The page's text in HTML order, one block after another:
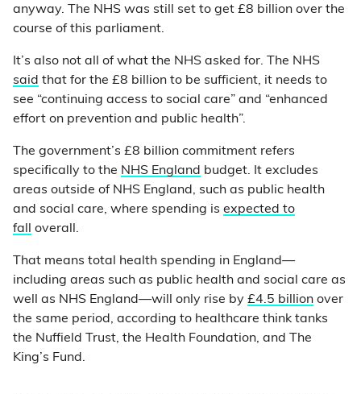
anyway. The NHS was still set to get £8 billion over the
course of this parliament.
It’s also not all of what the NHS asked for. The NHS
said that for the £8 billion to be sufficient, it needs to
see “continuing access to social care” and “enhanced
effort on prevention and public health”.
The government’s £8 billion commitment refers
specifically to the NHS England budget. It excludes
areas outside of NHS England, such as public health
and social care, where spending is expected to
fall
overall.
That means total health spending in England—
including areas such as public health and social care as
well as NHS England—will only rise by £4.5 billion over
the same period, according to healthcare think tanks
the Nuffield Trust, the Health Foundation, and The
King’s Fund.